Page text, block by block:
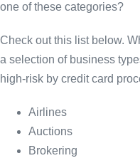
one of these categories?
Check out this list below.
a selection of business
high-risk by credit card
Airlines
Auctions
Brokering